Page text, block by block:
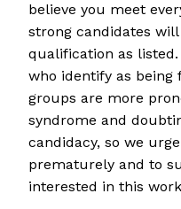
believe you meet
strong candidates
qualification as
who identify as
groups are more
syndrome and
candidacy, so we
prematurely and to
interested in this work